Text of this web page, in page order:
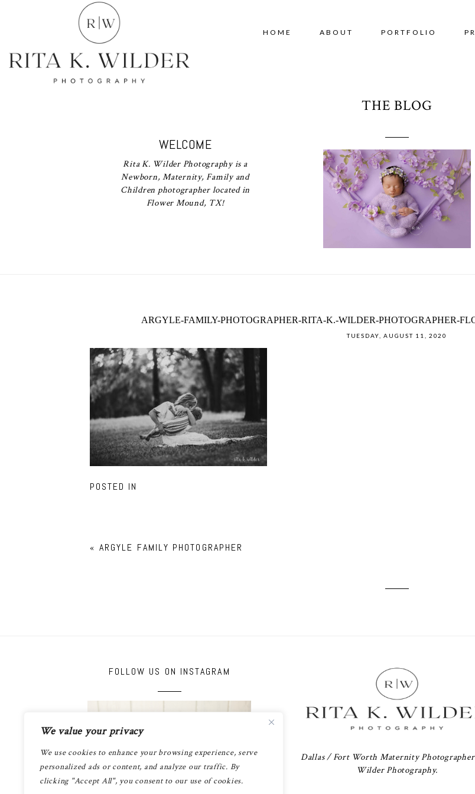
We value your privacy
We use cookies to enhance your browsing experience, serve
personalized ads or content, and analyze our traffic. By
clicking "Accept All", you consent to our use of cookies.
HOME ABOUT PORTFOLIO
WELCOME
Rita K. Wilder Photography is a
Newborn, Maternity, Family and
Children photographer located in
Flower Mound, TX!
THE BLOG
ARGYLE-FAMILY-PHOTOGRAPHER-RITA-K.-WILDER-PHOTOGRAPHER-
TUESDAY, AUGUST 11, 2020
POSTED IN
« ARGYLE FAMILY PHOTOGRAPHER
FOLLOW US ON INSTAGRAM
Dallas / Fort Worth Maternity
Wilder Photography.